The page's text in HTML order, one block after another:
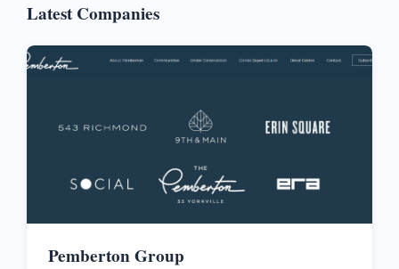
Latest Companies
Pemberton Group